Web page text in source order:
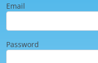
Email
Password